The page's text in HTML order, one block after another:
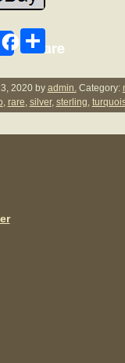
Share
S
ar
e
2020 by admin.Category:
, rare, silver, sterling,